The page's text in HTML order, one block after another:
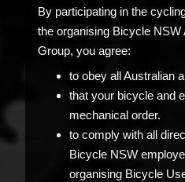
By participating in the
the organising Bicycle
Group, you agree:
to obey all Australian
that your bicycle and
mechanical order.
to comply with all
Bicycle NSW
organising Bicycle